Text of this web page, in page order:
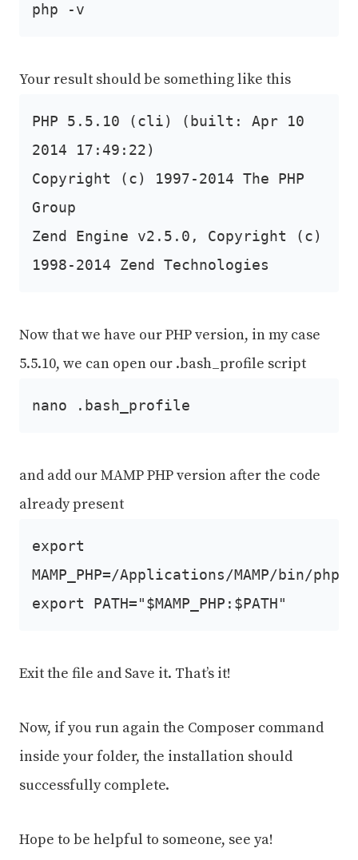
php -v
Your result should be something like this
PHP 5.5.10 (cli) (built: Apr 10
2014 17:49:22)
Copyright (c) 1997-2014 The PHP
Group
Zend Engine v2.5.0, Copyright (c)
1998-2014 Zend Technologies
Now that we have our PHP version, in my case
5.5.10, we can open our .bash_profile script
nano .bash_profile
and add our MAMP PHP version after the code
already present
export
MAMP_PHP=/Applications/MAMP/bin/
export PATH="$MAMP_PHP:$PATH"
Exit the file and Save it. That’s it!
Now, if you run again the Composer command
inside your folder, the installation should
successfully complete.
Hope to be helpful to someone, see ya!